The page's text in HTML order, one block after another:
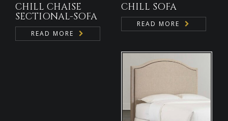
CHILL CHAISE
SECTIONAL-SOFA
READ MORE
CHILL SOFA
READ MORE